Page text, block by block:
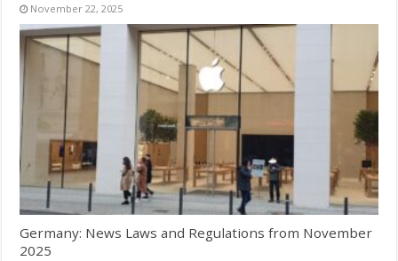
November 22, 2025
Germany: News Laws and Regulations from November
2025